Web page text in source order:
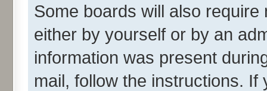
Some boards will also
either by yourself or by an
information was present
mail, follow the instructions.